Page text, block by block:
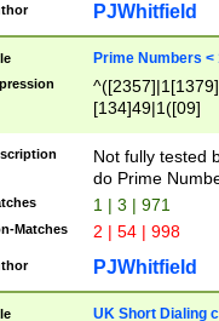
PJWhitfield
Prime Numbers <
[134]49|1([09]
Not fully tested
do Prime
1 | 3 | 971
Matches 2 | 54 | 998
PJWhitfield
UK Short Dialing